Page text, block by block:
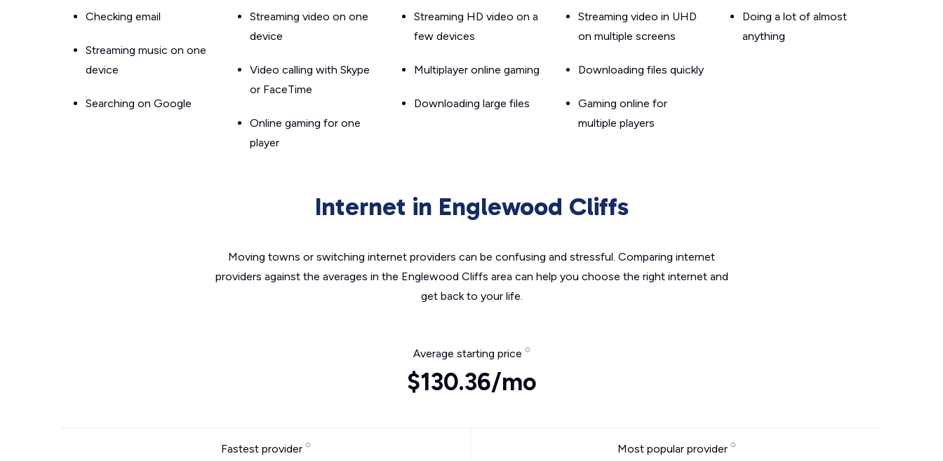
Checking email
Streaming music on one
device
Searching on Google
Streaming video on one
device
Video calling with Skype
or FaceTime
Online gaming for one
player
Streaming HD video on a
few devices
Multiplayer online gaming
Downloading large files
Streaming video in UHD
on multiple screens
Downloading files quickly
Gaming online for
multiple players
Doing a lot of almost
anything
Internet in Englewood Cliffs
Moving towns or switching internet providers can be confusing and stressful. Comparing internet
providers against the averages in the Englewood Cliffs area can help you choose the right internet and
get back to your life.
Average starting price
$130.36/mo
Fastest provider Most popular provider